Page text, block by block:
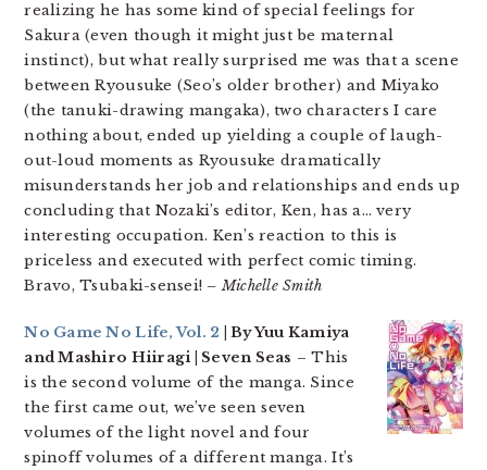
realizing he has some kind of special feelings for
Sakura (even though it might just be maternal
instinct), but what really surprised me was that a scene
between Ryousuke (Seo’s older brother) and Miyako
(the tanuki-drawing mangaka), two characters I care
nothing about, ended up yielding a couple of laugh-
out-loud moments as Ryousuke dramatically
misunderstands her job and relationships and ends up
concluding that Nozaki’s editor, Ken, has a… very
interesting occupation. Ken’s reaction to this is
priceless and executed with perfect comic timing.
Bravo, Tsubaki-sensei! – Michelle Smith
No Game No Life, Vol. 2 | By Yuu Kamiya
and Mashiro Hiiragi | Seven Seas – This
is the second volume of the manga. Since
the first came out, we’ve seen seven
volumes of the light novel and four
spinoff volumes of a different manga. It’s